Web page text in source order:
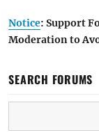
Notice: Support
Moderation to
SEARCH FORUMS